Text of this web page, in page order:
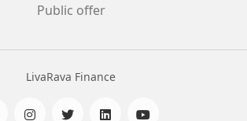
Public offer
LivaRava Finance